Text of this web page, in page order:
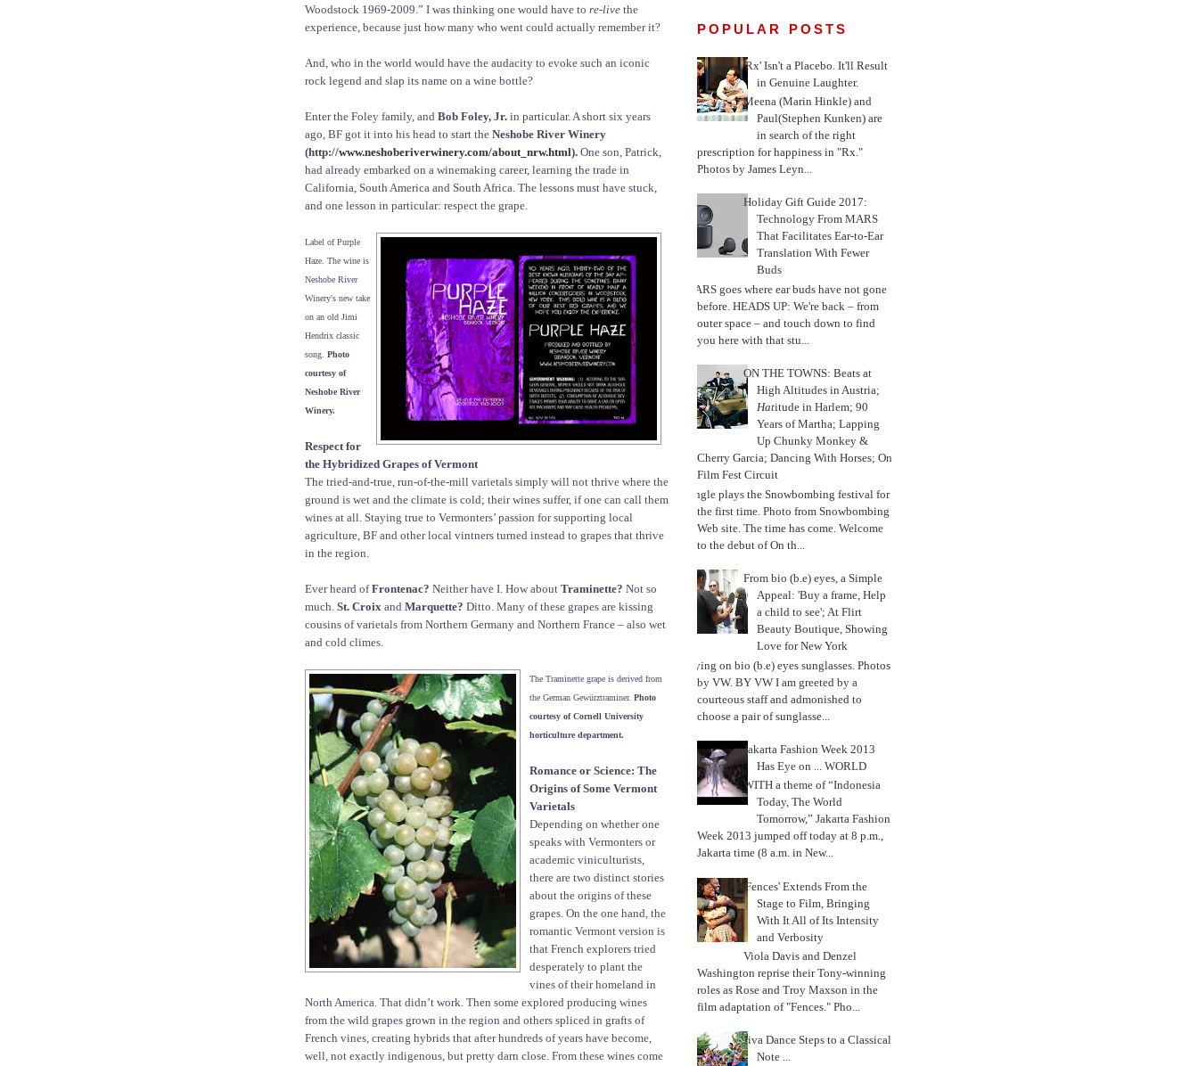
Woodstock 1969-2009.” I was thinking one would have to re-live the
experience, because just how many who went could actually remember it?
And, who in the world would have the audacity to evoke such an iconic
rock legend and slap its name on a wine bottle?
Enter the Foley family, and Bob Foley, Jr. in particular. A short six years
ago, BF got it into his head to start the Neshobe River Winery
(http://www.neshoberiverwinery.com/about_nrw.html). One son, Patrick,
had already embarked on a winemaking career, learning the trade in
California, South America and South Africa. The lessons must have stuck,
and one lesson in particular: respect the grape.
Label of Purple
Haze. The wine is
Neshobe River
Winery's new take
on an old Jimi
Hendrix classic
song. Photo
courtesy of
Neshobe River
Winery.
Respect for
the Hybridized Grapes of Vermont
The tried-and-true, run-of-the-mill varietals simply will not thrive where the
ground is wet and the climate is cold; their wines suffer, if one can call them
wines at all. Staying true to Vermonters’ passion for supporting local
agriculture, BF and other local vintners turned instead to grapes that thrive
in the region.
Ever heard ofFrontenac? Neither have I. How about Traminette? Not so
much. St. Croix and Marquette? Ditto. Many of these grapes are kissing
cousins of varietals from Northern Germany and Northern France – also wet
and cold climes.
The Traminette grape is derived from
the German Gewürztraminer. Photo
courtesy of Cornell University
horticulture department.
Romance or Science: The
Origins of Some Vermont
Varietals
Depending on whether one
speaks with Vermonters or
academic viniculturists,
there are two distinct stories
about the origins of these
grapes. On the one hand, the
romantic Vermont version is
that French explorers tried
desperately to plant the
vines of their homeland in
North America. That didn’t work. Then some explored producing wines
from the wild grapes grown in the region and others spliced in grafts of
French vines, creating hybrids that after hundreds of years have become,
well, not exactly indigenous, but pretty darn close. From these wines come
POPULAR POSTS
'Rx' Isn't a Placebo. It'll Result
in Genuine Laughter.
Meena (Marin Hinkle) and
Paul(Stephen Kunken) are
in search of the right
prescription for happiness in "Rx."
Photos by James Leyn...
Holiday Gift Guide 2017:
Technology From MARS
That Facilitates Ear-to-Ear
Translation With Fewer
Buds
MARS goes where ear buds have not gone
before. HEADS UP: We're back – from
outer space – and touch down to find
you here with that stu...
ON THE TOWNS: Beats at
High Altitudes in Austria;
Hatitude in Harlem; 90
Years of Martha; Lapping
Up Chunky Monkey &
Cherry Garcia; Dancing With Horses; On
Film Fest Circuit
Jungle plays the Snowbombing festival for
the first time. Photo from Snowbombing
Web site. The time has come. Welcome
to the debut of On th...
From bio (b.e) eyes, a Simple
Appeal: 'Buy a frame, Help
a child to see'; At Flirt
Beauty Boutique, Showing
Love for New York
Trying on bio (b.e) eyes sunglasses. Photos
by VW. BY VW I am greeted by a
courteous staff and admonished to
choose a pair of sunglasse...
Jakarta Fashion Week 2013
Has Eye on ... WORLD
WITH a theme of “Indonesia
Today, The World
Tomorrow,” Jakarta Fashion
Week 2013 jumped off today at 8 p.m.,
Jakarta time (8 a.m. in New...
'Fences' Extends From the
Stage to Film, Bringing
With It All of Its Intensity
and Verbosity
Viola Davis and Denzel
Washington reprise their Tony-winning
roles as Rose and Troy Maxson in the
film adaptation of "Fences." Pho...
Jiva Dance Steps to a Classical
Note ...